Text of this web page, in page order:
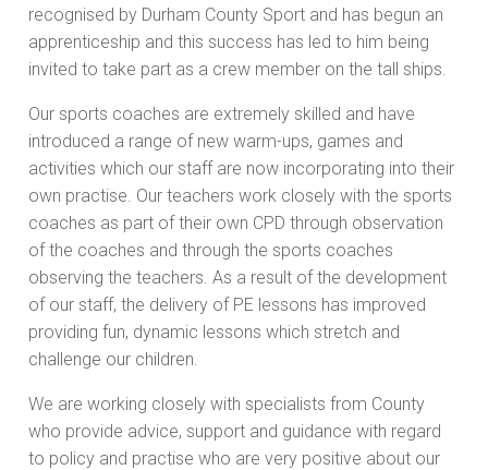
recognised by Durham County Sport and has begun an
apprenticeship and this success has led to him being
invited to take part as a crew member on the tall ships.
Our sports coaches are extremely skilled and have
introduced a range of new warm-ups, games and
activities which our staff are now incorporating into their
own practise. Our teachers work closely with the sports
coaches as part of their own CPD through observation
of the coaches and through the sports coaches
observing the teachers. As a result of the development
of our staff, the delivery of PE lessons has improved
providing fun, dynamic lessons which stretch and
challenge our children.
We are working closely with specialists from County
who provide advice, support and guidance with regard
to policy and practise who are very positive about our